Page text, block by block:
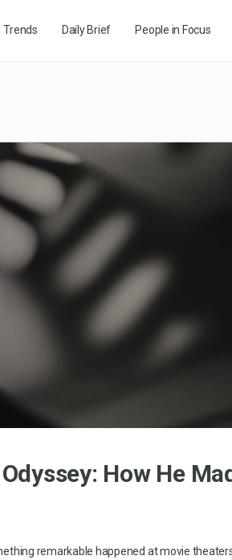
Trends Daily Brief People in Focus
How He
remarkable happened at movie